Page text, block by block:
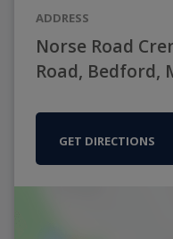
ADDRESS
Norse Road
Road, Bedford,
GET DIRECTIONS